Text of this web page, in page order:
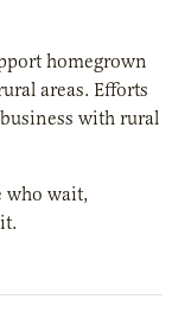
homegrown
areas. Efforts
with rural
who wait,